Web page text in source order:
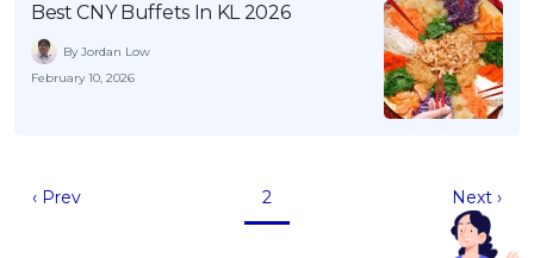
Best CNY Buffets In KL 2026
By Jordan Low
February 10, 2026
‹ Prev 2 Next ›